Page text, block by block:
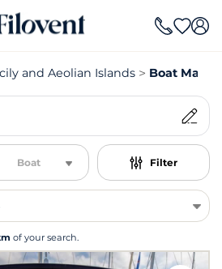
and Aeolian Islands Boat
Boat Filter
of your search.